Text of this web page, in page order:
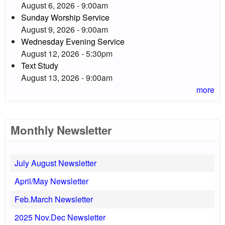
August 6, 2026 - 9:00am
Sunday Worship Service
August 9, 2026 - 9:00am
Wednesday Evening Service
August 12, 2026 - 5:30pm
Text Study
August 13, 2026 - 9:00am
more
Monthly Newsletter
July August Newsletter
April/May Newsletter
Feb.March Newsletter
2025 Nov.Dec Newsletter